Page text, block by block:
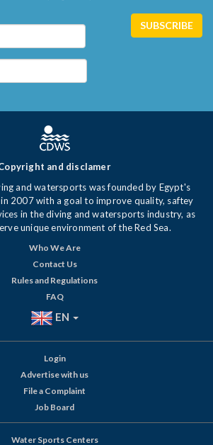
and disclamer
and watersports was founded by Egypt's
2007 with a goal to improve quality, saftey
in the diving and watersports industry, as
unique environment of the Red Sea.
Who We Are
Contact Us
Rules and Regulations
FAQ
EN
Login
Advertise with us
File a Complaint
Job Board
Water Sports Centers